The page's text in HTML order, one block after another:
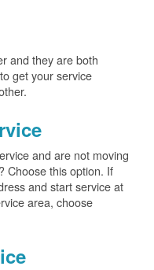
and they are both
get your service
and are not moving
Choose this option. If
and start service at
area, choose